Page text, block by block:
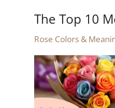
The Top 10
Rose Colors &
The
10
Meanings
of
Every
Rose
Color